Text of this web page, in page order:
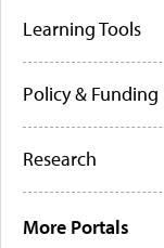
Learning Tools
Policy & Funding
Research
More Portals